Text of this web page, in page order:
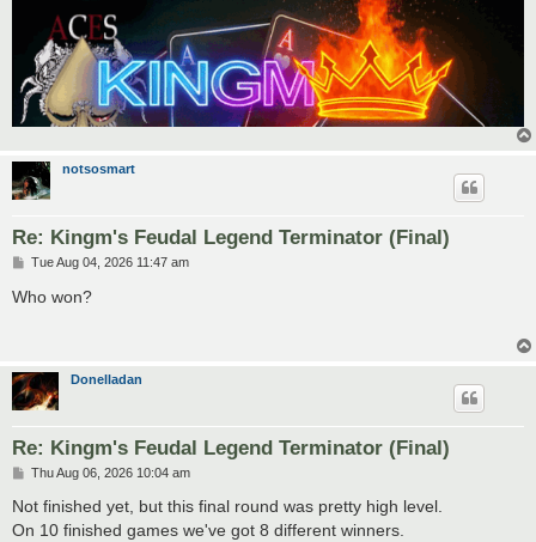
notsosmart
Re: Kingm's Feudal Legend Terminator (Final)
P
s
t
Tue Aug 04, 2026 11:47 am
Who won?
Donelladan
Re: Kingm's Feudal Legend Terminator (Final)
P
s
Thu Aug 06, 2026 10:04 am
Not finished yet, but this final round was pretty high level.
On 10 finished games we've got 8 different winners.